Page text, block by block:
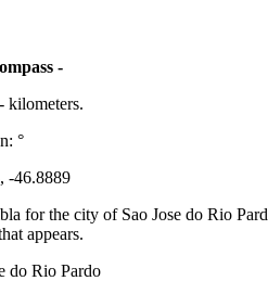
-
- kilometers.
°
, -46.8889
for the city of Sao Jose do Rio
appears.
do Rio Pardo